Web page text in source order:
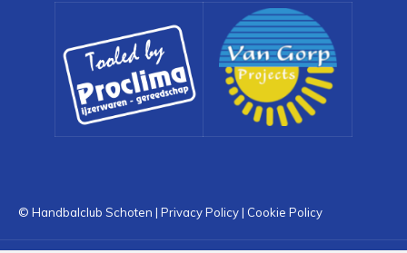
© Handbalclub Schoten | Privacy Policy| Cookie Policy